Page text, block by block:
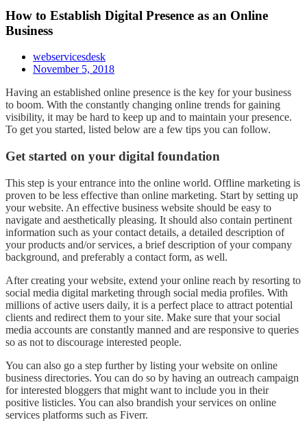
How to Establish Digital Presence as an Online
Business
webservicesdesk
November 5, 2018
Having an established online presence is the key for your business
to boom. With the constantly changing online trends for gaining
visibility, it may be hard to keep up and to maintain your presence.
To get you started, listed below are a few tips you can follow.
Get started on your digital foundation
This step is your entrance into the online world. Offline marketing is
proven to be less effective than online marketing. Start by setting up
your website. An effective business website should be easy to
navigate and aesthetically pleasing. It should also contain pertinent
information such as your contact details, a detailed description of
your products and/or services, a brief description of your company
background, and preferably a contact form, as well.
After creating your website, extend your online reach by resorting to
social media digital marketing through social media profiles. With
millions of active users daily, it is a perfect place to attract potential
clients and redirect them to your site. Make sure that your social
media accounts are constantly manned and are responsive to queries
so as not to discourage interested people.
You can also go a step further by listing your website on online
business directories. You can do so by having an outreach campaign
for interested bloggers that might want to include you in their
positive listicles. You can also brandish your services on online
services platforms such as Fiverr.